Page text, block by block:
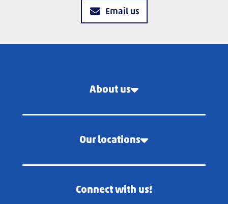
Email us
About us
Our locations
Connect with us!